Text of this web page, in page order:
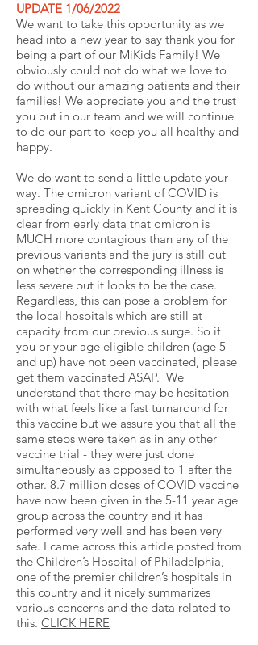
UPDATE 1/06/2022
We want to take this opportunity as we
head into a new year to say thank you for
being a part of our MiKids Family! We
obviously could not do what we love to
do without our amazing patients and their
families! We appreciate you and the trust
you put in our team and we will continue
to do our part to keep you all healthy and
happy.
We do want to send a little update your
way. The omicron variant of COVID is
spreading quickly in Kent County and it is
clear from early data that omicron is
MUCH more contagious than any of the
previous variants and the jury is still out
on whether the corresponding illness is
less severe but it looks to be the case.
Regardless, this can pose a problem for
the local hospitals which are still at
capacity from our previous surge. So if
you or your age eligible children (age 5
and up) have not been vaccinated, please
get them vaccinated ASAP. We
understand that there may be hesitation
with what feels like a fast turnaround for
this vaccine but we assure you that all the
same steps were taken as in any other
vaccine trial - they were just done
simultaneously as opposed to 1 after the
other. 8.7 million doses of COVID vaccine
have now been given in the 5-11 year age
group across the country and it has
performed very well and has been very
safe. I came across this article posted from
the Children’s Hospital of Philadelphia,
one of the premier children’s hospitals in
this country and it nicely summarizes
various concerns and the data related to
this. CLICK HERE